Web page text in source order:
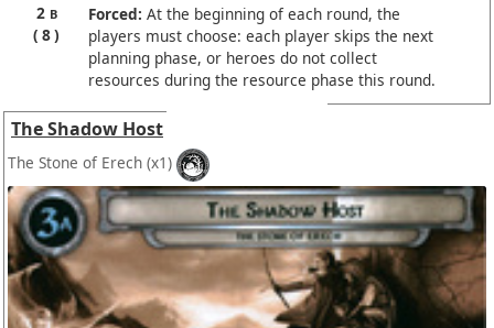
2 B
8
Forced: At the beginning of each round, the
players must choose: each player skips the next
planning phase, or heroes do not collect
resources during the resource phase this round.
The Shadow Host
The Stone of Erech (x1)